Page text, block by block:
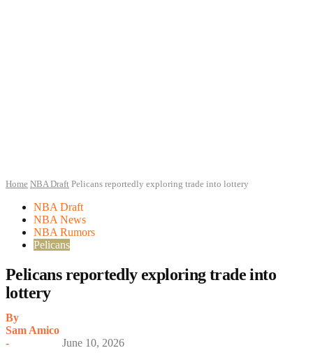
Home NBA Draft Pelicans reportedly exploring trade into lottery
NBA Draft
NBA News
NBA Rumors
Pelicans
Pelicans reportedly exploring trade into
lottery
By
Sam Amico
-
June 10, 2026